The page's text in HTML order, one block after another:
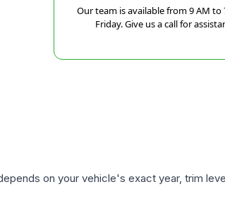
Our team is available from 9 AM to
Friday. Give us a call for
on your vehicle's exact year, trim